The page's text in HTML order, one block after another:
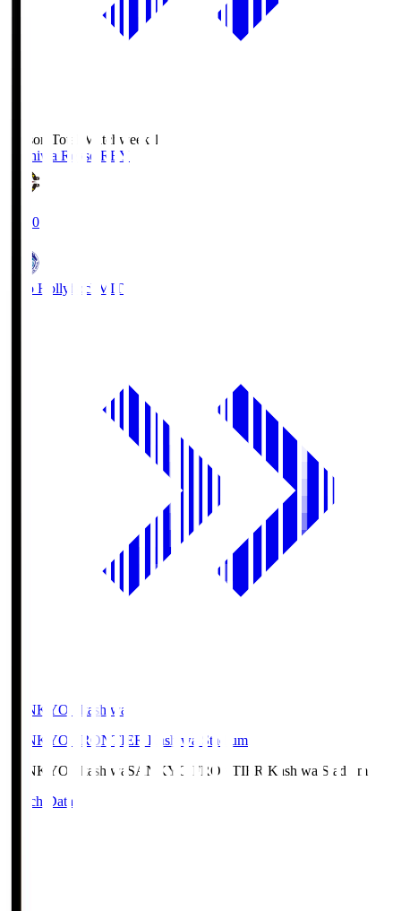
Season Total Matchweek 1
Kashiwa Reysol REY
19:00
Mito Hollyhock MIT
SANKYO Fkashiwa
SANKYO FRONTIER Kashiwa Stadium
SANKYO Fkashiwa SANKYO FRONTIER Kashiwa Stadium
Match Data